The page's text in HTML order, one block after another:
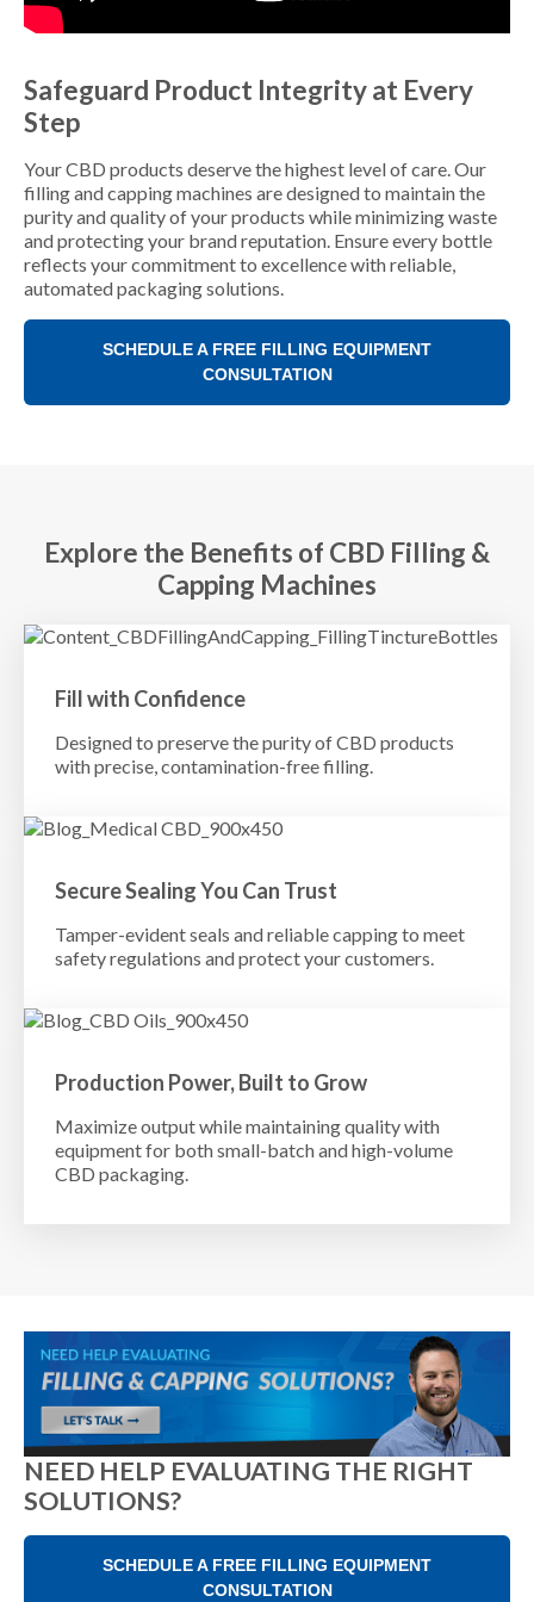
Safeguard Product Integrity at Every
Step
Your CBD products deserve the highest level of care. Our
filling and capping machines are designed to maintain the
purity and quality of your products while minimizing waste
and protecting your brand reputation. Ensure every bottle
reflects your commitment to excellence with reliable,
automated packaging solutions.
SCHEDULE A FREE FILLING EQUIPMENT
CONSULTATION
Explore the Benefits of CBD Filling &
Capping Machines
Fill with Confidence
Designed to preserve the purity of CBD products
with precise, contamination-free filling.
Secure Sealing You Can Trust
Tamper-evident seals and reliable capping to meet
safety regulations and protect your customers.
Production Power, Built to Grow
Maximize output while maintaining quality with
equipment for both small-batch and high-volume
CBD packaging.
NEED HELP EVALUATING THE RIGHT
SOLUTIONS?
SCHEDULE A FREE FILLING EQUIPMENT
CONSULTATION